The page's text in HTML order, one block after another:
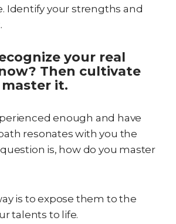
Identify your strengths and
your real
Then cultivate
it.
enough and have
resonates with you the
is, how do you master
is to expose them to the
talents to life.